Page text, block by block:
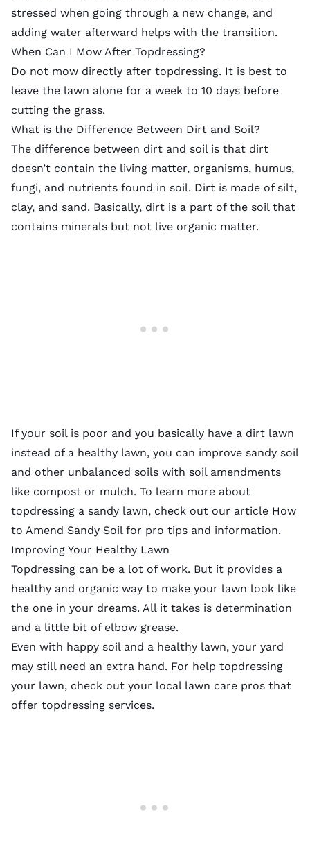
stressed when going through a new change, and
adding water afterward helps with the transition.
When Can I Mow After Topdressing?
Do not mow directly after topdressing. It is best to
leave the lawn alone for a week to 10 days before
cutting the grass.
What is the Difference Between Dirt and Soil?
The difference between dirt and soil is that dirt
doesn’t contain the living matter, organisms, humus,
fungi, and nutrients found in soil. Dirt is made of silt,
clay, and sand. Basically, dirt is a part of the soil that
contains minerals but not live organic matter.
If your soil is poor and you basically have a dirt lawn
instead of a healthy lawn, you can improve sandy soil
and other unbalanced soils with soil amendments
like compost or mulch. To learn more about
topdressing a sandy lawn, check out our article How
to Amend Sandy Soilfor pro tips and information.
Improving Your Healthy Lawn
Topdressing can be a lot of work. But it provides a
healthy and organic way to make your lawn look like
the one in your dreams. All it takes is determination
and a little bit of elbow grease.
Even with happy soil and a healthy lawn, your yard
may still need an extra hand. For help topdressing
your lawn, check out your local lawn care pros that
offer topdressing services.